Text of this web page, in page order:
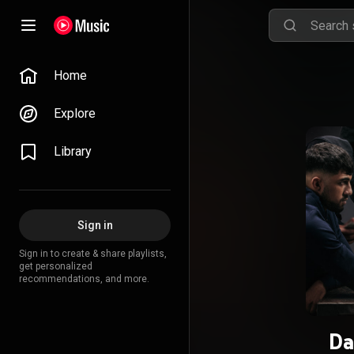
Home
Explore
Library
Sign in
Sign in to create & share playlists,
get personalized
recommendations, and more.